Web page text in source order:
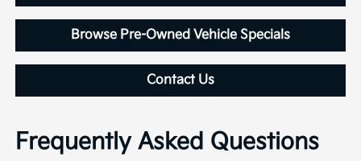
Browse Pre-Owned Vehicle Specials
Contact Us
Frequently Asked Questions